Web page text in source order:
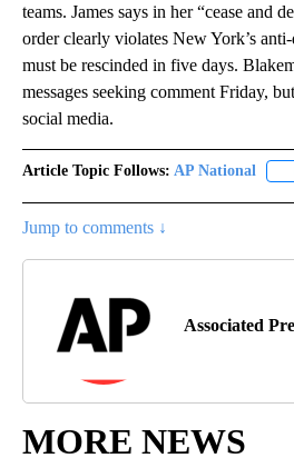
teams. James says in her “cease and
order clearly violates New York’s
must be rescinded in five days.
messages seeking comment Friday,
social media.
Article Topic Follows: AP National
Jump to comments ↓
Associated
MORE NEWS